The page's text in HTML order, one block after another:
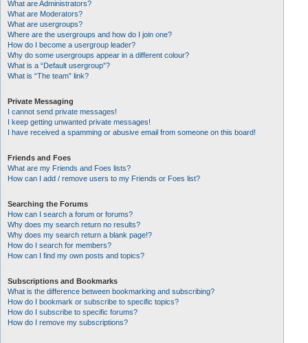
What are Administrators?
What are Moderators?
What are usergroups?
Where are the usergroups and how do I join one?
How do I become a usergroup leader?
Why do some usergroups appear in a different colour?
What is a “Default usergroup”?
What is “The team” link?
Private Messaging
I cannot send private messages!
I keep getting unwanted private messages!
I have received a spamming or abusive email from someone on this board!
Friends and Foes
What are my Friends and Foes lists?
How can I add / remove users to my Friends or Foes list?
Searching the Forums
How can I search a forum or forums?
Why does my search return no results?
Why does my search return a blank page!?
How do I search for members?
How can I find my own posts and topics?
Subscriptions and Bookmarks
What is the difference between bookmarking and subscribing?
How do I bookmark or subscribe to specific topics?
How do I subscribe to specific forums?
How do I remove my subscriptions?